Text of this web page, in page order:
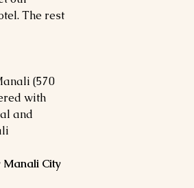
The rest
(570
with
and
Manali City